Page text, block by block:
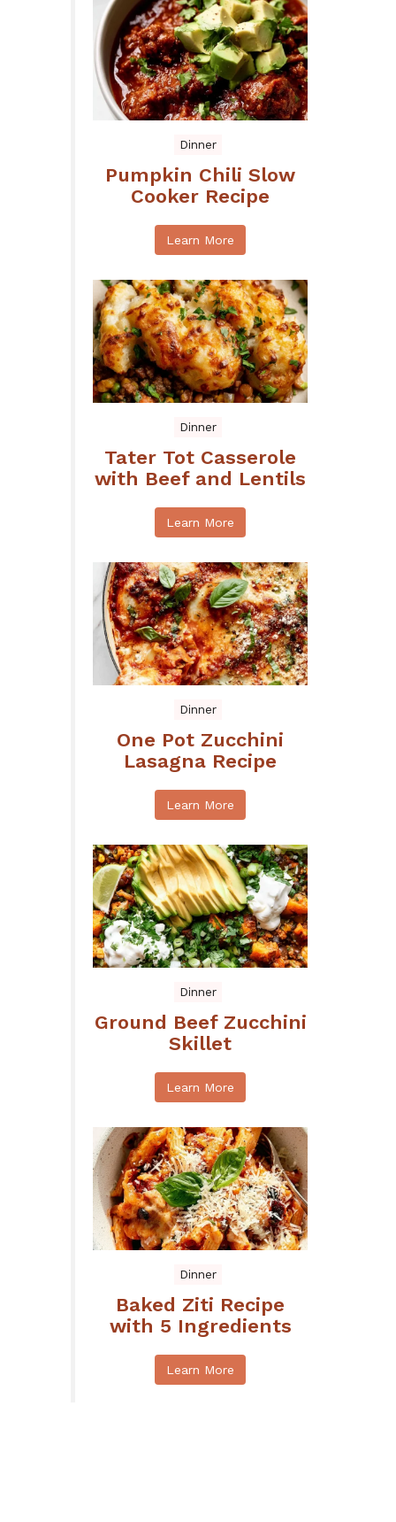
Dinner
Pumpkin Chili Slow
Cooker Recipe
Learn More
Dinner
Tater Tot Casserole
with Beef and Lentils
Learn More
Dinner
One Pot Zucchini
Lasagna Recipe
Learn More
Dinner
Ground Beef Zucchini
Skillet
Learn More
Dinner
Baked Ziti Recipe
with 5 Ingredients
Learn More